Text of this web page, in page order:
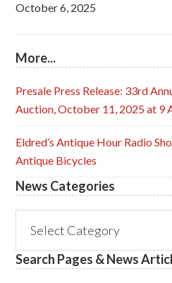
October 6, 2025
More...
Presale Press Release: 33rd
Auction, October 11, 2025 at 9
Eldred’s Antique Hour Radio
Antique Bicycles
News Categories
Categories
Search Pages & News